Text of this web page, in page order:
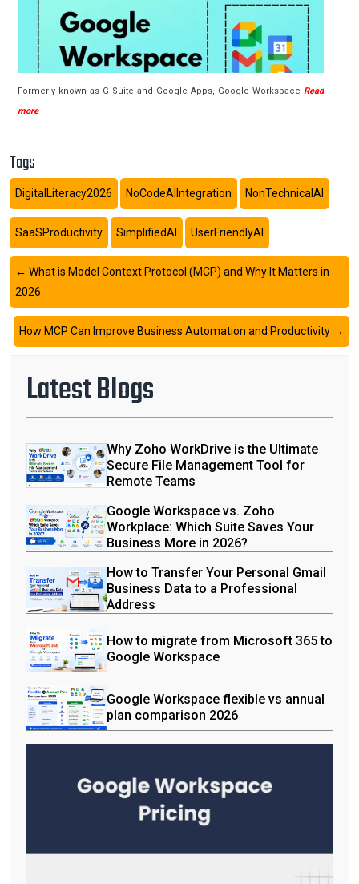
Formerly known as G Suite and Google Apps, Google Workspace Read
more
Tags
DigitalLiteracy2026 NoCodeAIIntegration NonTechnicalAI
SaaSProductivity SimplifiedAI UserFriendlyAI
← What is Model Context Protocol (MCP) and Why It Matters in
2026
How MCP Can Improve Business Automation and Productivity →
Latest Blogs
Why Zoho WorkDrive is the Ultimate
Secure File Management Tool for
Remote Teams
Google Workspace vs. Zoho
Workplace: Which Suite Saves Your
Business More in 2026?
How to Transfer Your Personal Gmail
Business Data to a Professional
Address
How to migrate from Microsoft 365 to
Google Workspace
Google Workspace flexible vs annual
plan comparison 2026